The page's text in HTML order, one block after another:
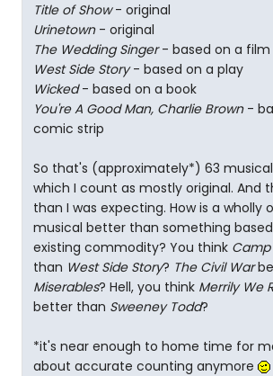
Title of Show- original
Urinetown- original
The Wedding Singer- based on a film
West Side Story- based on a play
Wicked- based on a book
You're A Good Man, Charlie Brown-
comic strip
So that's (approximately*) 63
which I count as mostly original. And
than I was expecting. How is a wholly
musical better than something
existing commodity? You think Camp
than West Side Story? The Civil War
Miserables? Hell, you think Merrily We
better than Sweeney Todd?
*it's near enough to home time for
about accurate counting anymore